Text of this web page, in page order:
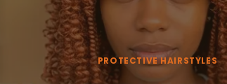
PROTECTIVE HAIRSTYLES